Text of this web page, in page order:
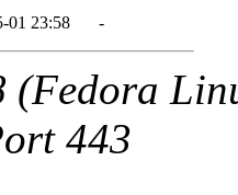
01 23:58 -
(Fedora
443